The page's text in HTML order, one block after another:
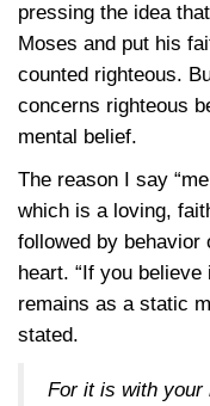
pressing the idea
Moses and put his
counted righteous.
concerns righteous
mental belief.
The reason I say
which is a loving,
followed by
heart. “If you
remains as a static
stated.
For it is with your